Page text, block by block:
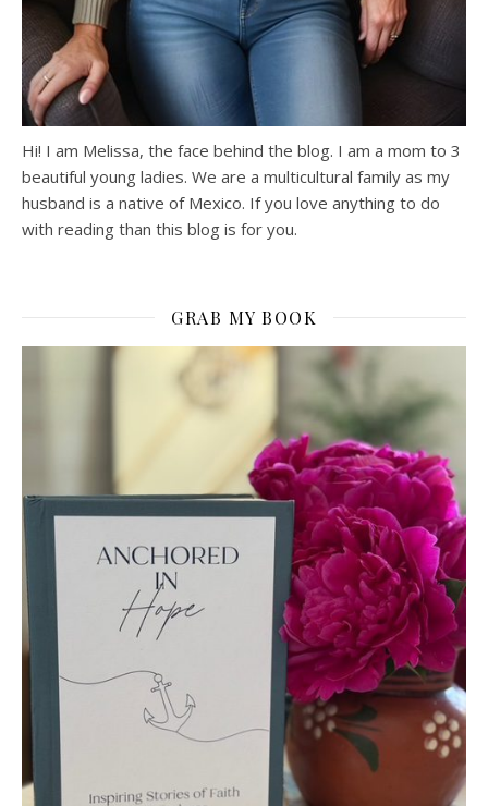
Hi! I am Melissa, the face behind the blog. I am a mom to 3
beautiful young ladies. We are a multicultural family as my
husband is a native of Mexico. If you love anything to do
with reading than this blog is for you.
GRAB MY BOOK